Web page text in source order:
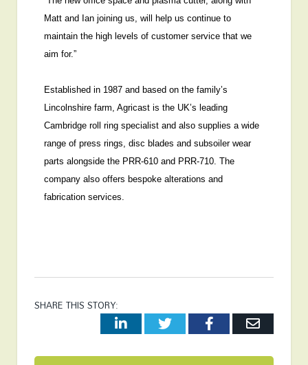
Matt and Ian joining us, will help us continue to
maintain the high levels of customer service that we
aim for.”
Established in 1987 and based on the family’s
Lincolnshire farm, Agricast is the UK’s leading
Cambridge roll ring specialist and also supplies a wide
range of press rings, disc blades and subsoiler wear
parts alongside the PRR-610 and PRR-710. The
company also offers bespoke alterations and
fabrication services.
SHARE THIS STORY:
LinkedInTwitterFacebookEmail